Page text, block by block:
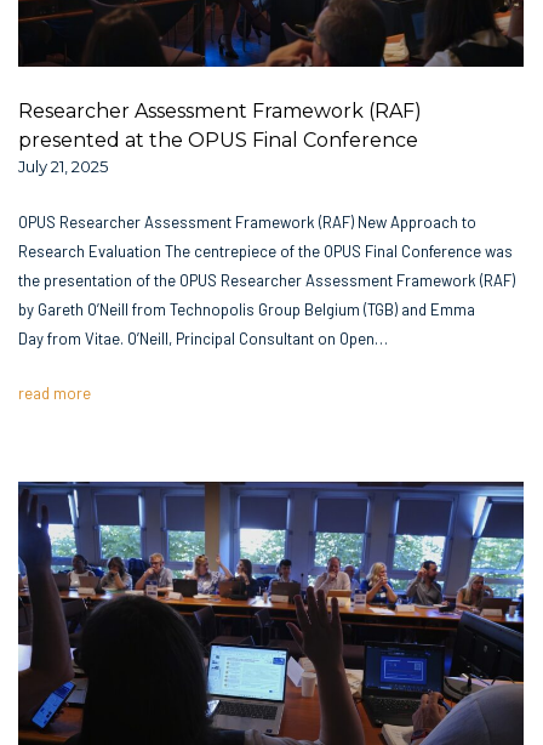
Researcher Assessment Framework (RAF)
presented at the OPUS Final Conference
July 21, 2025
OPUS Researcher Assessment Framework (RAF) New Approach to
Research Evaluation The centrepiece of the OPUS Final Conference was
the presentation of the OPUS Researcher Assessment Framework (RAF)
by Gareth O’Neill from Technopolis Group Belgium (TGB) and Emma
Day from Vitae. O’Neill, Principal Consultant on Open…
read more